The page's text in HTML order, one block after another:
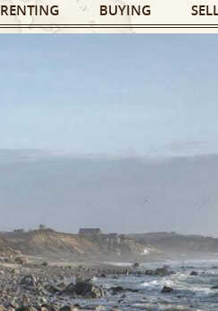
RENTING BUYING